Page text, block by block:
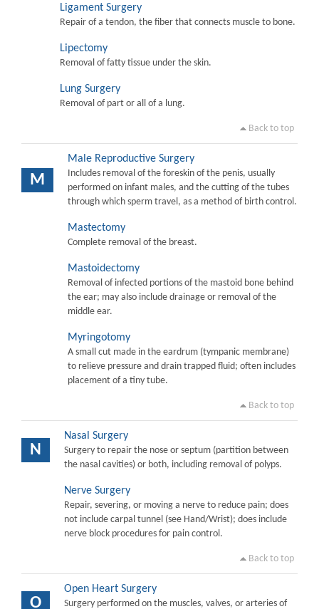
Ligament Surgery
Repair of a tendon, the fiber that connects muscle to bone.
Lipectomy
Removal of fatty tissue under the skin.
Lung Surgery
Removal of part or all of a lung.
Back to top
M
Male Reproductive Surgery
Includes removal of the foreskin of the penis, usually
performed on infant males, and the cutting of the tubes
through which sperm travel, as a method of birth control.
Mastectomy
Complete removal of the breast.
Mastoidectomy
Removal of infected portions of the mastoid bone behind
the ear; may also include drainage or removal of the
middle ear.
Myringotomy
A small cut made in the eardrum (tympanic membrane)
to relieve pressure and drain trapped fluid; often includes
placement of a tiny tube.
Back to top
N
Nasal Surgery
Surgery to repair the nose or septum (partition between
the nasal cavities) or both, including removal of polyps.
Nerve Surgery
Repair, severing, or moving a nerve to reduce pain; does
not include carpal tunnel (see Hand/Wrist); does include
nerve block procedures for pain control.
Back to top
O
Open Heart Surgery
Surgery performed on the muscles, valves, or arteries of